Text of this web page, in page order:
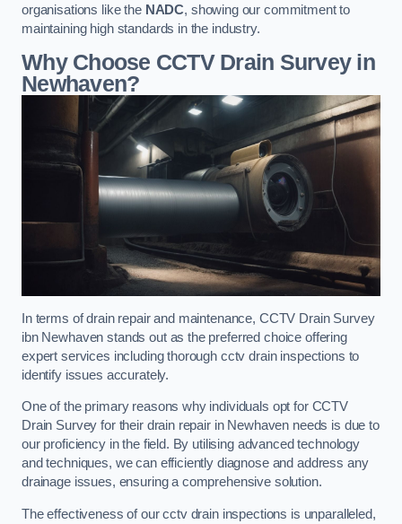
organisations like the NADC, showing our commitment to
maintaining high standards in the industry.
Why Choose CCTV Drain Survey in
Newhaven?
In terms of drain repair and maintenance, CCTV Drain Survey
ibn Newhaven stands out as the preferred choice offering
expert services including thorough cctv drain inspections to
identify issues accurately.
One of the primary reasons why individuals opt for CCTV
Drain Survey for their drain repair in Newhaven needs is due to
our proficiency in the field. By utilising advanced technology
and techniques, we can efficiently diagnose and address any
drainage issues, ensuring a comprehensive solution.
The effectiveness of our cctv drain inspections is unparalleled,